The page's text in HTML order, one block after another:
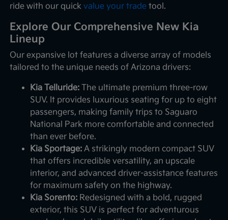
ride with our quickvalue your trade tool.
Explore Our Comprehensive New Kia
Lineup
Our expansive lot features a diverse array of models
tailored to the unique needs of Arizona drivers:
Kia Telluride: The ultimate premium three-row
SUV. It provides luxurious seating for up to eight
passengers, making family trips to Saguaro
National Park more comfortable and connected
than ever before.
Kia Sportage: A strikingly modern compact SUV
that offers incredible versatility, an upscale
interior, and advanced driver-assistance features
for maximum safety on the highway.
Kia Sorento: Redesigned with a bold, rugged
exterior, this SUV is perfect for adventurous